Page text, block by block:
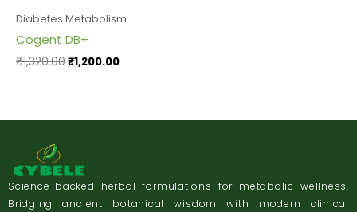
Diabetes Metabolism
Cogent DB+
₹1,320.00₹1,200.00
Science-backed herbal formulations for metabolic wellness.
Bridging ancient botanical wisdom with modern clinical